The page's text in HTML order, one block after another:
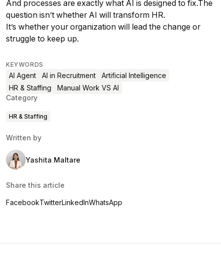
And processes are exactly what AI is designed to fix.The
question isn’t whether AI will transform HR.
It’s whether your organization will lead the change or
struggle to keep up.
KEYWORDS
AI Agent AI in Recruitment
Artificial Intelligence
HR & Staffing
Manual Work VS AI
Category
HR & Staffing
Written by
Yashita Maltare
Share this article
FacebookTwitterLinkedInWhatsApp